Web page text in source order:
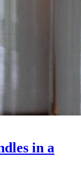
in a